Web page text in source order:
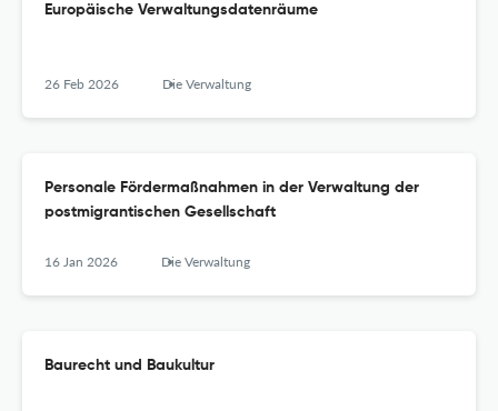
Europäische Verwaltungsdatenräume
26 Feb 2026 Die Verwaltung
Personale Fördermaßnahmen in der Verwaltung der
postmigrantischen Gesellschaft
16 Jan 2026 Die Verwaltung
Baurecht und Baukultur